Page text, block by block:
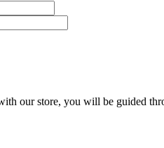
our store, you will be guided